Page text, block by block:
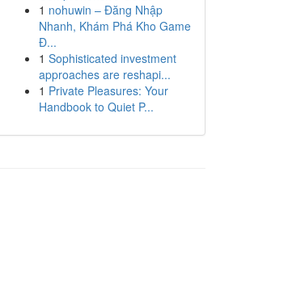
1 nohuwin – Đăng Nhập
Nhanh, Khám Phá Kho Game
Đ...
1 Sophisticated investment
approaches are reshapi...
1 Private Pleasures: Your
Handbook to Quiet P...